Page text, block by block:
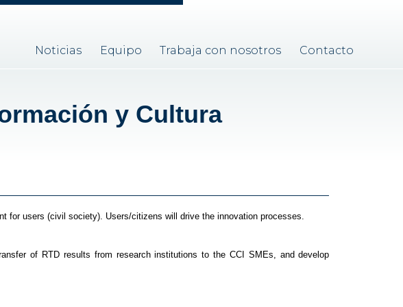
Noticias Equipo Trabaja con nosotros Contacto
y Cultura
for users (civil society). Users/citizens will drive the innovation processes.
of RTD results from research institutions to the CCI SMEs, and develop